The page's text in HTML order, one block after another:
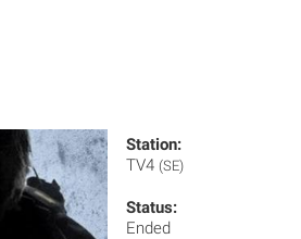
Station:
TV4 (SE)
Status:
Ended